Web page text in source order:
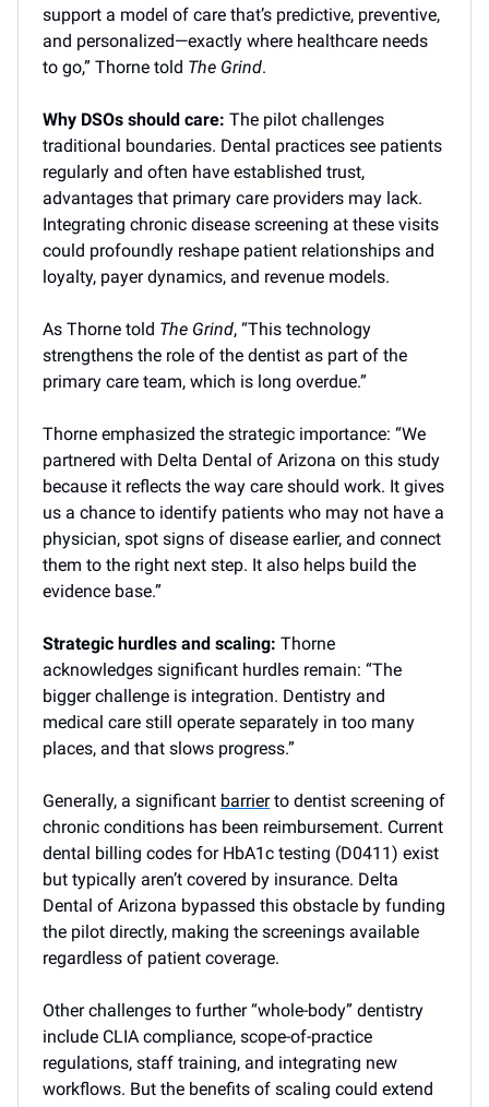
support a model of care that’s predictive, preventive,
and personalized—exactly where healthcare needs
to go,” Thorne told The Grind.
Why DSOs should care: The pilot challenges
traditional boundaries. Dental practices see patients
regularly and often have established trust,
advantages that primary care providers may lack.
Integrating chronic disease screening at these visits
could profoundly reshape patient relationships and
loyalty, payer dynamics, and revenue models.
As Thorne told The Grind, “This technology
strengthens the role of the dentist as part of the
primary care team, which is long overdue.”
Thorne emphasized the strategic importance: “We
partnered with Delta Dental of Arizona on this study
because it reflects the way care should work. It gives
us a chance to identify patients who may not have a
physician, spot signs of disease earlier, and connect
them to the right next step. It also helps build the
evidence base.”
Strategic hurdles and scaling: Thorne
acknowledges significant hurdles remain: “The
bigger challenge is integration. Dentistry and
medical care still operate separately in too many
places, and that slows progress.”
Generally, a significant barrierto dentist screening of
chronic conditions has been reimbursement. Current
dental billing codes for HbA1c testing (D0411) exist
but typically aren’t covered by insurance. Delta
Dental of Arizona bypassed this obstacle by funding
the pilot directly, making the screenings available
regardless of patient coverage.
Other challenges to further “whole-body” dentistry
include CLIA compliance, scope-of-practice
regulations, staff training, and integrating new
workflows. But the benefits of scaling could extend